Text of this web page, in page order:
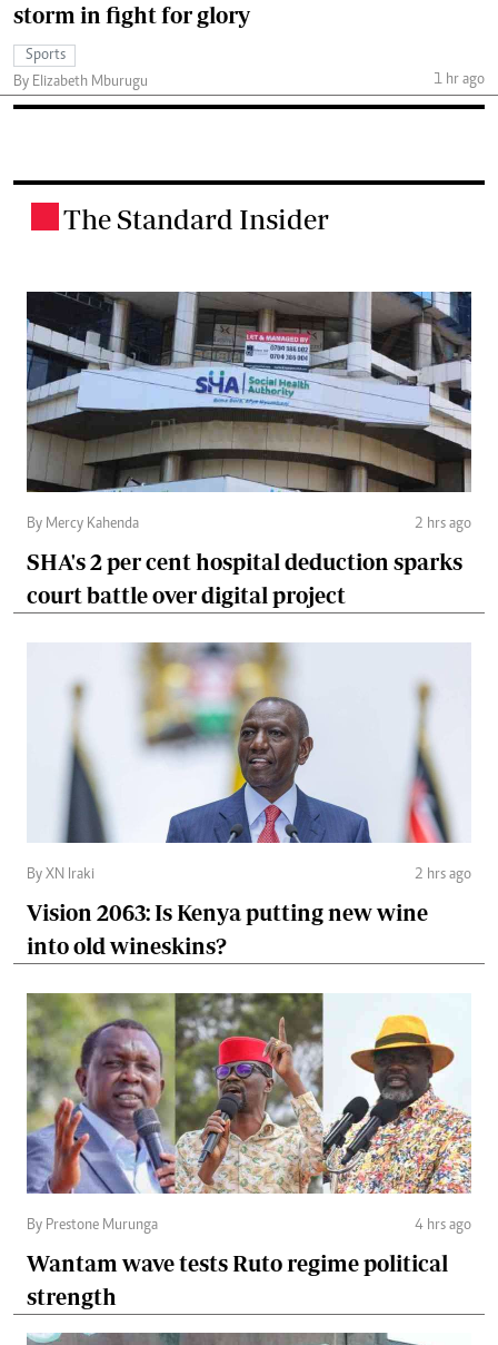
storm in fight for glory
Sports
By Elizabeth Mburugu
1 hr ago
The Standard Insider
By Mercy Kahenda 2 hrs ago
SHA's 2 per cent hospital deduction sparks
court battle over digital project
By XN Iraki 2 hrs ago
Vision 2063: Is Kenya putting new wine
into old wineskins?
By Prestone Murunga 4 hrs ago
Wantam wave tests Ruto regime political
strength